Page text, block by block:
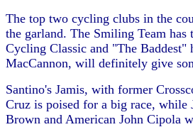
The top two cycling clubs in the
the garland. The Smiling Team
Cycling Classic and "The
MacCannon, will definitely give
Santino's Jamis, with former
Cruz is poised for a big race, while
Brown and American John Cipola